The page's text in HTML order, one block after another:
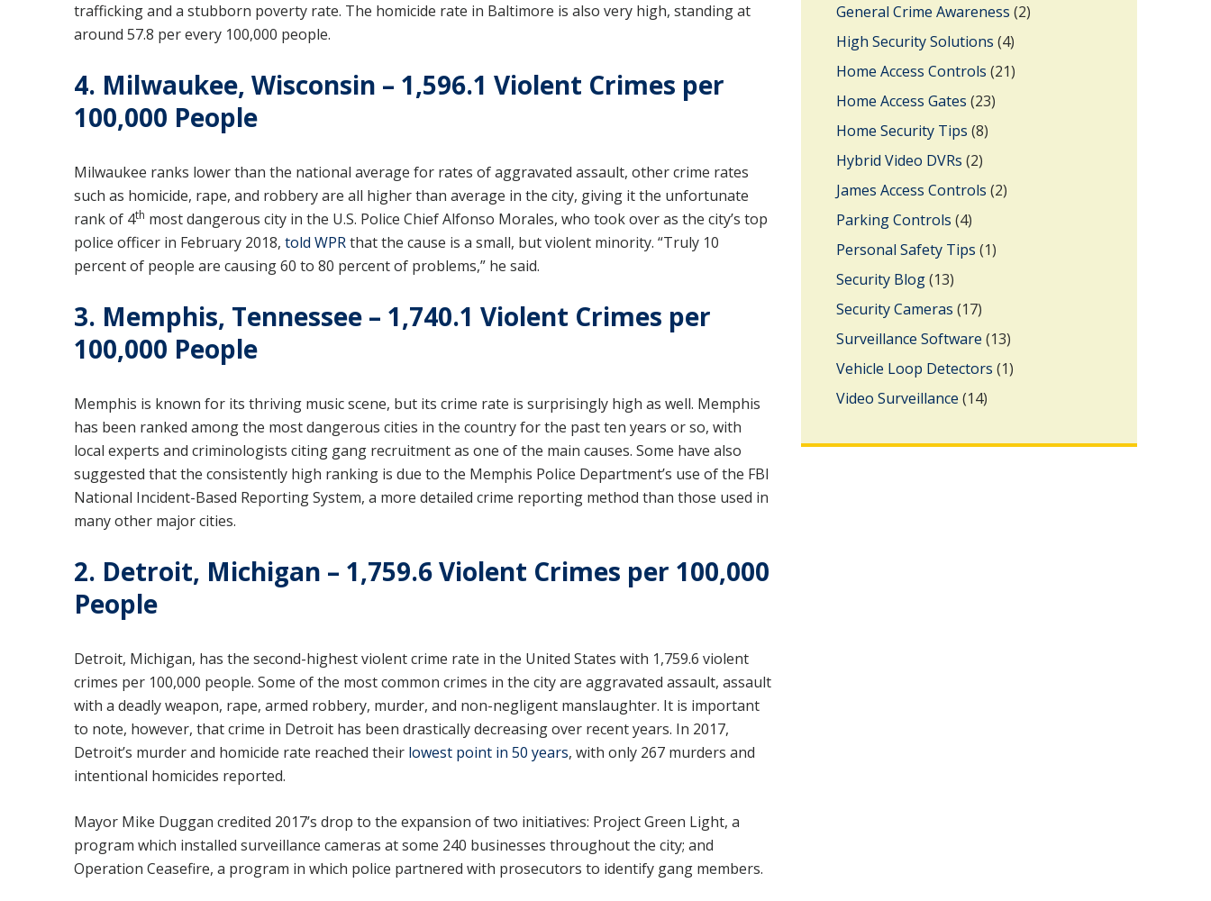
trafficking and a stubborn poverty rate. The homicide rate in Baltimore is also very high, standing at
around 57.8 per every 100,000 people.
4. Milwaukee, Wisconsin – 1,596.1 Violent Crimes per
100,000 People
Milwaukee ranks lower than the national average for rates of aggravated assault, other crime rates
such as homicide, rape, and robbery are all higher than average in the city, giving it the unfortunate
rank of 4th most dangerous city in the U.S. Police Chief Alfonso Morales, who took over as the city’s top
police officer in February 2018, told WPRthat the cause is a small, but violent minority. “Truly 10
percent of people are causing 60 to 80 percent of problems,” he said.
3. Memphis, Tennessee – 1,740.1 Violent Crimes per
100,000 People
Memphis is known for its thriving music scene, but its crime rate is surprisingly high as well. Memphis
has been ranked among the most dangerous cities in the country for the past ten years or so, with
local experts and criminologists citing gang recruitment as one of the main causes. Some have also
suggested that the consistently high ranking is due to the Memphis Police Department’s use of the FBI
National Incident-Based Reporting System, a more detailed crime reporting method than those used in
many other major cities.
2. Detroit, Michigan – 1,759.6 Violent Crimes per 100,000
People
Detroit, Michigan, has the second-highest violent crime rate in the United States with 1,759.6 violent
crimes per 100,000 people. Some of the most common crimes in the city are aggravated assault, assault
with a deadly weapon, rape, armed robbery, murder, and non-negligent manslaughter. It is important
to note, however, that crime in Detroit has been drastically decreasing over recent years. In 2017,
Detroit’s murder and homicide rate reached their lowest point in 50 years, with only 267 murders and
intentional homicides reported.
Mayor Mike Duggan credited 2017’s drop to the expansion of two initiatives: Project Green Light, a
program which installed surveillance cameras at some 240 businesses throughout the city; and
Operation Ceasefire, a program in which police partnered with prosecutors to identify gang members.
General Crime Awareness (2)
High Security Solutions (4)
Home Access Controls (21)
Home Access Gates (23)
Home Security Tips (8)
Hybrid Video DVRs (2)
James Access Controls (2)
Parking Controls (4)
Personal Safety Tips (1)
Security Blog(13)
Security Cameras (17)
Surveillance Software (13)
Vehicle Loop Detectors (1)
Video Surveillance (14)